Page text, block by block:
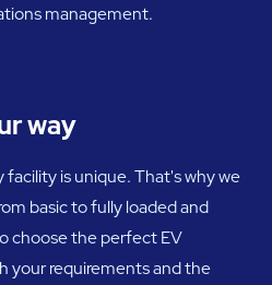
management.
way
is unique. That's why we
basic to fully loaded and
choose the perfect EV
your requirements and the